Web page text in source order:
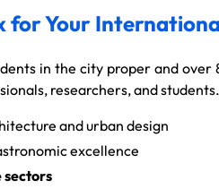
for Your
in the city proper and
researchers, and
and urban design
excellence
sectors